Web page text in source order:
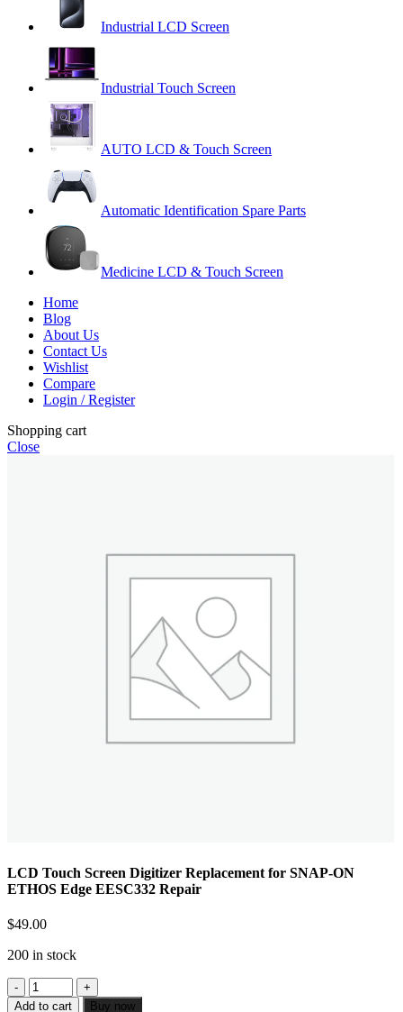
Industrial LCD Screen
Industrial Touch Screen
AUTO LCD & Touch Screen
Automatic Identification Spare Parts
Medicine LCD & Touch Screen
Home
Blog
About Us
Contact Us
Wishlist
Compare
Login / Register
Shopping cart
Close
LCD Touch Screen Digitizer Replacement for SNAP-ON
ETHOS Edge EESC332 Repair
$49.00
200 in stock
Add to cart Buy now